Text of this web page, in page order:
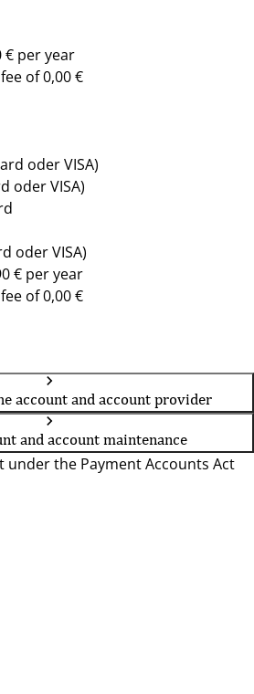
€ per year
of 0,00 €
oder VISA)
oder VISA)
oder VISA)
€ per year
of 0,00 €
account and account provider
and account maintenance
under the Payment Accounts Act